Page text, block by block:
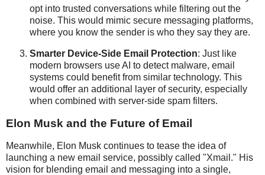
opt into trusted conversations while filtering out the
noise. This would mimic secure messaging platforms,
where you know the sender is who they say they are.
Smarter Device-Side Email Protection: Just like
modern browsers use AI to detect malware, email
systems could benefit from similar technology. This
would offer an additional layer of security, especially
when combined with server-side spam filters.
Elon Musk and the Future of Email
Meanwhile, Elon Musk continues to tease the idea of
launching a new email service, possibly called "Xmail." His
vision for blending email and messaging into a single,